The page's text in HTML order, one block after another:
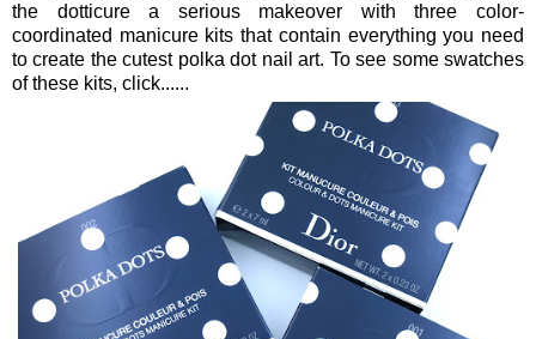
the dotticure a serious makeover with three color-
coordinated manicure kits that contain everything you need
to create the cutest polka dot nail art. To see some swatches
of these kits, click......